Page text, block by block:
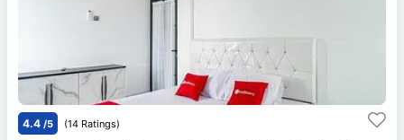
4.4 /5 (14 Ratings)